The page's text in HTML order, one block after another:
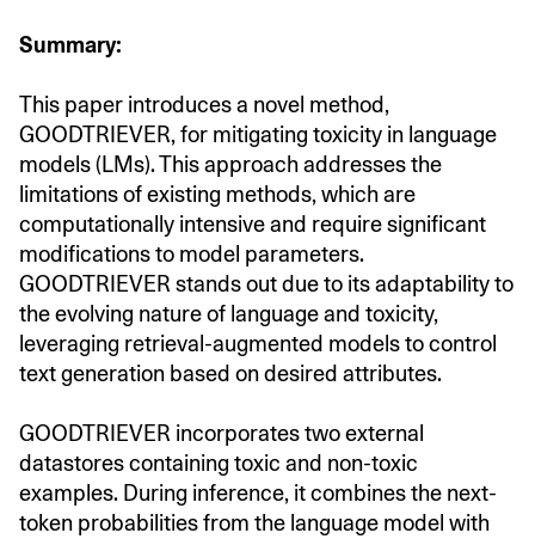
Summary:
This paper introduces a novel method,
GOODTRIEVER, for mitigating toxicity in language
models (LMs). This approach addresses the
limitations of existing methods, which are
computationally intensive and require significant
modifications to model parameters.
GOODTRIEVER stands out due to its adaptability to
the evolving nature of language and toxicity,
leveraging retrieval-augmented models to control
text generation based on desired attributes.
GOODTRIEVER incorporates two external
datastores containing toxic and non-toxic
examples. During inference, it combines the next-
token probabilities from the language model with